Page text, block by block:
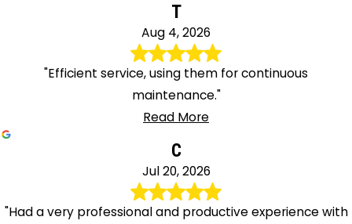
T
Aug 4, 2026
"Efficient service, using them for continuous
maintenance."
Read More
C
Jul 20, 2026
"Had a very professional and productive experience with